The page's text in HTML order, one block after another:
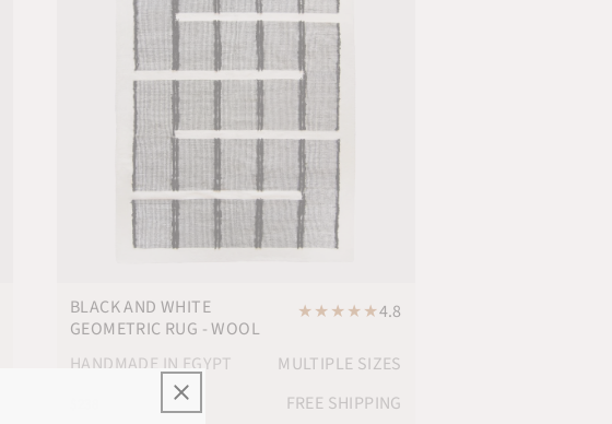
BLACK AND WHITE
GEOMETRIC RUG - WOOL
★★★★★4.8
HANDMADE IN EGYPT MULTIPLE SIZES
FREE SHIPPING